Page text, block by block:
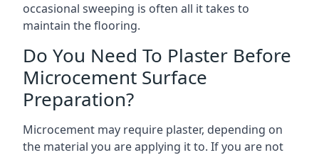
occasional sweeping is often all it takes to
maintain the flooring.
Do You Need To Plaster Before
Microcement Surface
Preparation?
Microcement may require plaster, depending on
the material you are applying it to. If you are not